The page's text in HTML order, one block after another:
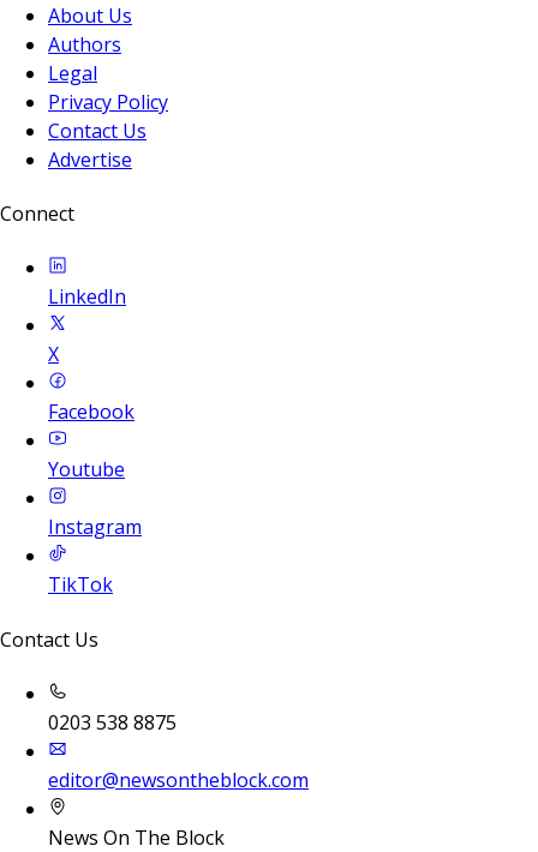
About Us
Authors
Legal
Privacy Policy
Contact Us
Advertise
Connect
LinkedIn
X
Facebook
Youtube
Instagram
TikTok
Contact Us
0203 538 8875
editor@newsontheblock.com
News On The Block